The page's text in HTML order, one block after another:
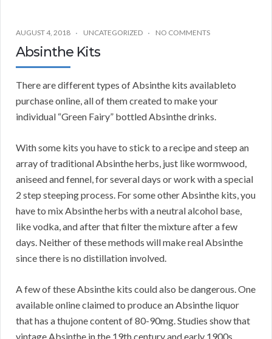
AUGUST 4, 2018 UNCATEGORIZED NO COMMENTS
Absinthe Kits
There are different types of Absinthe kits availableto
purchase online, all of them created to make your
individual “Green Fairy” bottled Absinthe drinks.
With some kits you have to stick to a recipe and steep an
array of traditional Absinthe herbs, just like wormwood,
aniseed and fennel, for several days or work with a special
2 step steeping process. For some other Absinthe kits, you
have to mix Absinthe herbs with a neutral alcohol base,
like vodka, and after that filter the mixture after a few
days. Neither of these methods will make real Absinthe
since there is no distillation involved.
A few of these Absinthe kits could also be dangerous. One
available online claimed to produce an Absinthe liquor
that has a thujone content of 80-90mg. Studies show that
vintage Absinthe in the 19th century and early 1900s